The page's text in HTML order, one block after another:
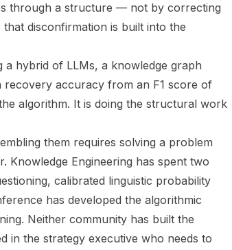
through a structure — not by correcting
disconfirmation is built into the
a hybrid of LLMs, a knowledge graph
recovery accuracy from an F1 score of
algorithm. It is doing the structural work
them requires solving a problem
Knowledge Engineering has spent two
calibrated linguistic probability
has developed the algorithmic
Neither community has built the
in the strategy executive who needs to